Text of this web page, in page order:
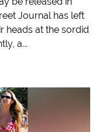
Journal has left
heads at the sordid
a...